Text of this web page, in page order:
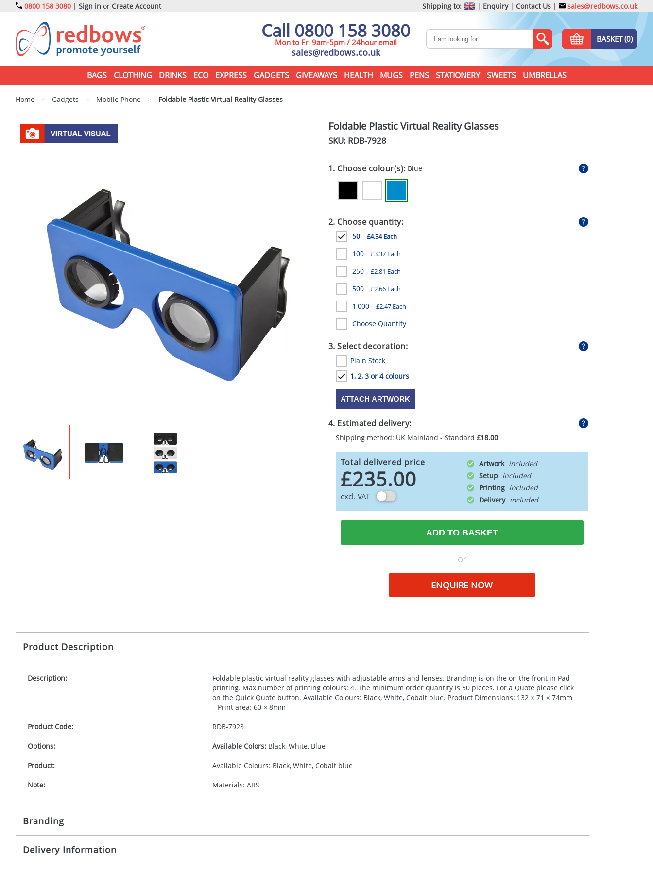
0800 158 3080 | Sign in or Create Account Shipping to: | Enquiry| Contact Us | sales@redbows.co.uk
Call 0800 158 3080
Mon to Fri 9am-5pm / 24hour email
sales@redbows.co.uk
BASKET (0)
BAGS CLOTHING DRINKS ECO EXPRESS GADGETS GIVEAWAYS HEALTH MUGS PENS STATIONERY SWEETS UMBRELLAS
Home > Gadgets > Mobile Phone > Foldable Plastic Virtual Reality Glasses
Foldable Plastic Virtual Reality Glasses
SKU: RDB-7928
1. Choose colour(s): Blue
2. Choose quantity:
50 £4.34 Each
100 £3.37 Each
250 £2.81 Each
500 £2.66 Each
1,000 £2.47 Each
Choose Quantity
3. Select decoration:
Plain Stock
1, 2, 3 or 4 colours
ATTACH ARTWORK
4. Estimated delivery:
Shipping method: UK Mainland - Standard £18.00
Total delivered price
£235.00
excl. VAT
Artwork
Setup
Printing
Delivery
ADD TO BASKET
or
ENQUIRE NOW
Product Description
Description:
Foldable plastic virtual reality glasses with adjustable arms and lenses. Branding is on the on the front in Pad
printing. Max number of printing colours: 4. The minimum order quantity is 50 pieces. For a Quote please click
on the Quick Quote button. Available Colours: Black, White, Cobalt blue. Product Dimensions: 132 × 71 × 74mm
– Print area: 60 × 8mm
Product Code: RDB-7928
Options: Available Colors:Black, White, Blue
Product: Available Colours: Black, White, Cobalt blue
Note: Materials: ABS
Branding
Origination:
Delivery Information